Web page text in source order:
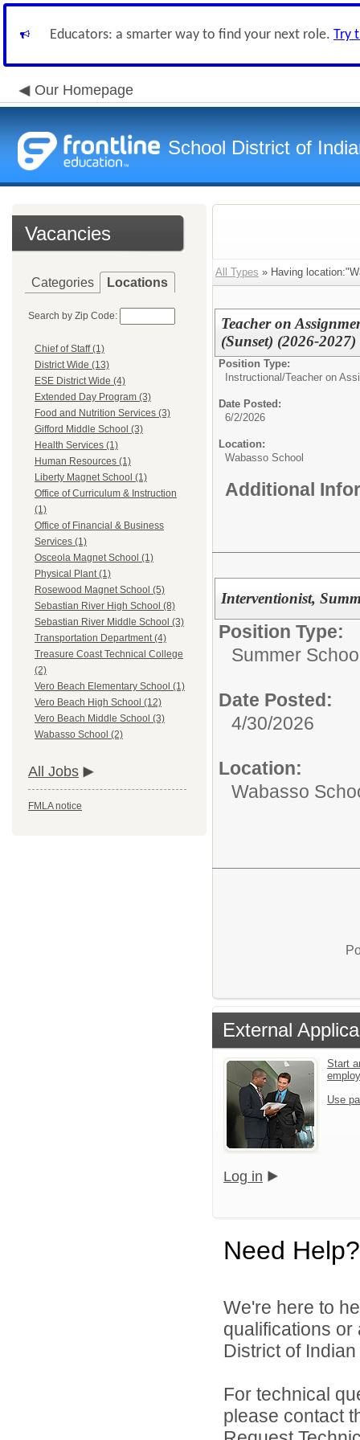
Educators: a smarter way to find your next role. Try
Our Homepage
School District of
Vacancies
Categories Locations
Search by Zip Code:
Chief of Staff (1)
District Wide (13)
ESE District Wide (4)
Extended Day Program (3)
Food and Nutrition Services (3)
Gifford Middle School (3)
Health Services (1)
Human Resources (1)
Liberty Magnet School (1)
Office of Curriculum & Instruction
(1)
Office of Financial & Business
Services (1)
Osceola Magnet School (1)
Physical Plant (1)
Rosewood Magnet School (5)
Sebastian River High School (8)
Sebastian River Middle School (3)
Transportation Department (4)
Treasure Coast Technical College
(2)
Vero Beach Elementary School (1)
Vero Beach High School (12)
Vero Beach Middle School (3)
Wabasso School (2)
All Jobs
FMLA notice
All Types » Having
Teacher on
(Sunset) (2026-2027)
Position Type:
Instructional/Teacher on
Date Posted:
6/2/2026
Location:
Wabasso School
Additional
Interventionist,
Position Type:
Summer
Date Posted:
4/30/2026
Location:
Wabasso
External
Start
Use
Log in
Need Help?
We're here to
qualifications
District of
For technical
please contact